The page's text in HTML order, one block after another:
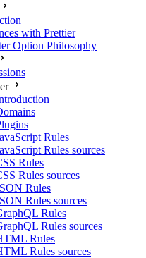
with Prettier
Option Philosophy
Rules
Rules sources
Rules
Rules sources
Rules
Rules sources
Rules
Rules sources
Rules
Rules sources